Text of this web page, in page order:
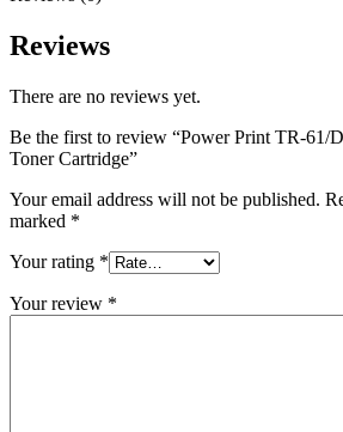
Reviews
There are no reviews yet.
Be the first to review “Power Print TR-61/
Toner Cartridge”
Your email address will not be published.
marked *
Your rating *
Your review *